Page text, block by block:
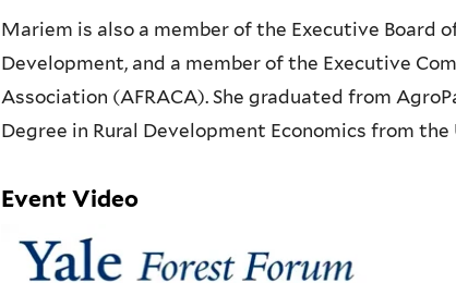
Mariem is also a member of the Executive Board
Development, and a member of the Executive
Association (AFRACA). She graduated from
Degree in Rural Development Economics from
Event Video